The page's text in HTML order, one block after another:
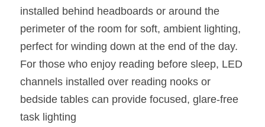
COB Strip + Profile Solutions
Architectural Linear Lighting
installed behind headboards or around the
perimeter of the room for soft, ambient lighting,
perfect for winding down at the end of the day.
For those who enjoy reading before sleep, LED
channels installed over reading nooks or
bedside tables can provide focused, glare-free
task lighting